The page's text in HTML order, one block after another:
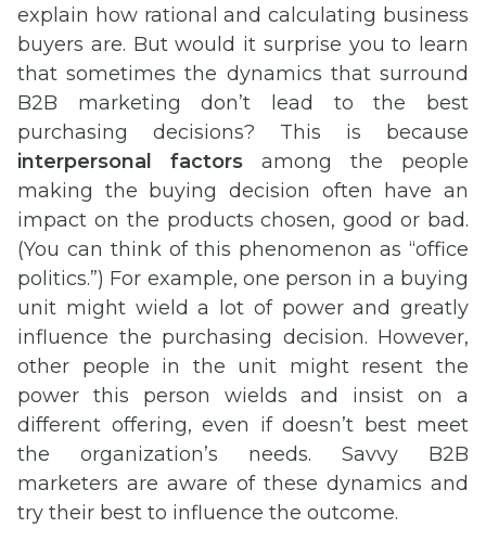
explain how rational and calculating business
buyers are. But would it surprise you to learn
that sometimes the dynamics that surround
B2B marketing don’t lead to the best
purchasing decisions? This is because
interpersonal factors among the people
making the buying decision often have an
impact on the products chosen, good or bad.
(You can think of this phenomenon as “office
politics.”) For example, one person in a buying
unit might wield a lot of power and greatly
influence the purchasing decision. However,
other people in the unit might resent the
power this person wields and insist on a
different offering, even if doesn’t best meet
the organization’s needs. Savvy B2B
marketers are aware of these dynamics and
try their best to influence the outcome.